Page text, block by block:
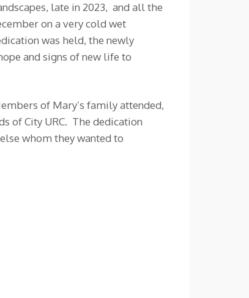
late in 2023, and all the
on a very cold wet
was held, the newly
and signs of new life to
of Mary’s family attended,
of City URC. The dedication
whom they wanted to